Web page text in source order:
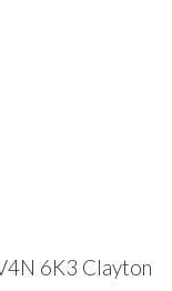
6K3 Clayton